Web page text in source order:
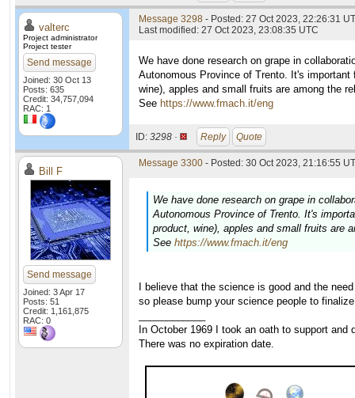
valterc
Project administrator
Project tester
Send message
Joined: 30 Oct 13
Posts: 635
Credit: 34,757,094
RAC: 1
Message 3298 - Posted: 27 Oct 2023, 22:26:31
Last modified: 27 Oct 2023, 23:08:35 UTC
We have done research on grape in
Autonomous Province of Trento. It's
wine), apples and small fruits are among the
See https://www.fmach.it/eng
ID: 3298 · Reply Quote
Bill F
Send message
Joined: 3 Apr 17
Posts: 51
Credit: 1,161,875
RAC: 0
Message 3300 - Posted: 30 Oct 2023, 21:16:55
We have done research on grape in
Autonomous Province of Trento. It's
product, wine), apples and small fruits are
See https://www.fmach.it/eng
I believe that the science is good and the
so please bump your science people to
In October 1969 I took an oath to support
There was no expiration date.